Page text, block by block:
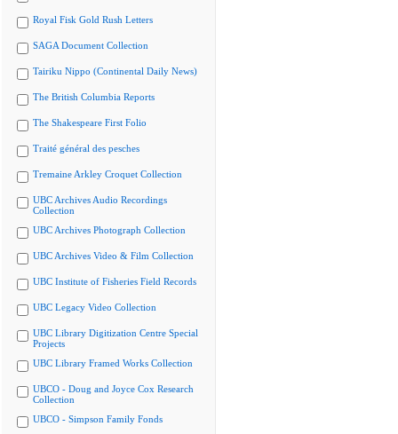
Royal Fisk Gold Rush Letters
SAGA Document Collection
Tairiku Nippo (Continental Daily News)
The British Columbia Reports
The Shakespeare First Folio
Traité général des pesches
Tremaine Arkley Croquet Collection
UBC Archives Audio Recordings
Collection
UBC Archives Photograph Collection
UBC Archives Video & Film Collection
UBC Institute of Fisheries Field Records
UBC Legacy Video Collection
UBC Library Digitization Centre Special
Projects
UBC Library Framed Works Collection
UBCO - Doug and Joyce Cox Research
Collection
UBCO - Simpson Family Fonds